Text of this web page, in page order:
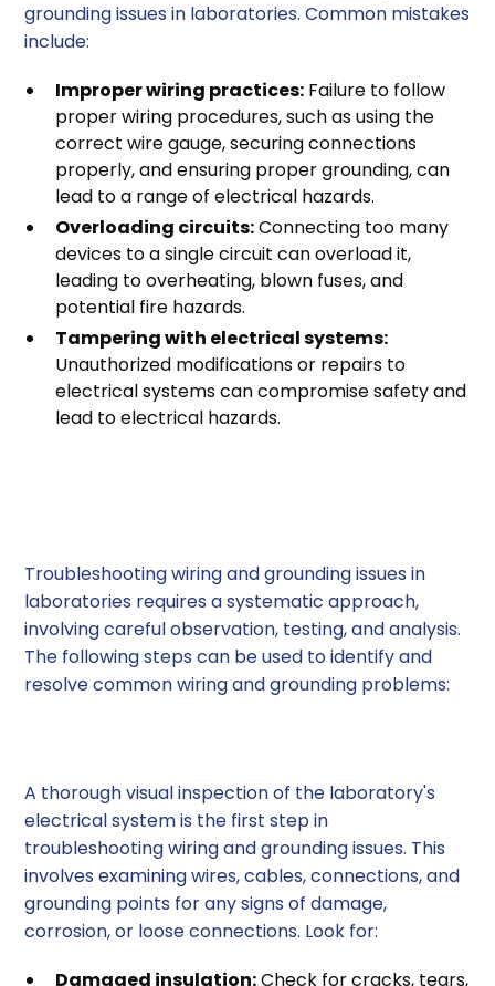
grounding issues in laboratories. Common mistakes
include:
Improper wiring practices: Failure to follow
proper wiring procedures, such as using the
correct wire gauge, securing connections
properly, and ensuring proper grounding, can
lead to a range of electrical hazards.
Overloading circuits:Connecting too many
devices to a single circuit can overload it,
leading to overheating, blown fuses, and
potential fire hazards.
Tampering with electrical systems:
Unauthorized modifications or repairs to
electrical systems can compromise safety and
lead to electrical hazards.
Troubleshooting wiring and grounding issues in
laboratories requires a systematic approach,
involving careful observation, testing, and analysis.
The following steps can be used to identify and
resolve common wiring and grounding problems:
A thorough visual inspection of the laboratory's
electrical system is the first step in
troubleshooting wiring and grounding issues. This
involves examining wires, cables, connections, and
grounding points for any signs of damage,
corrosion, or loose connections. Look for:
Damaged insulation:Check for cracks, tears,